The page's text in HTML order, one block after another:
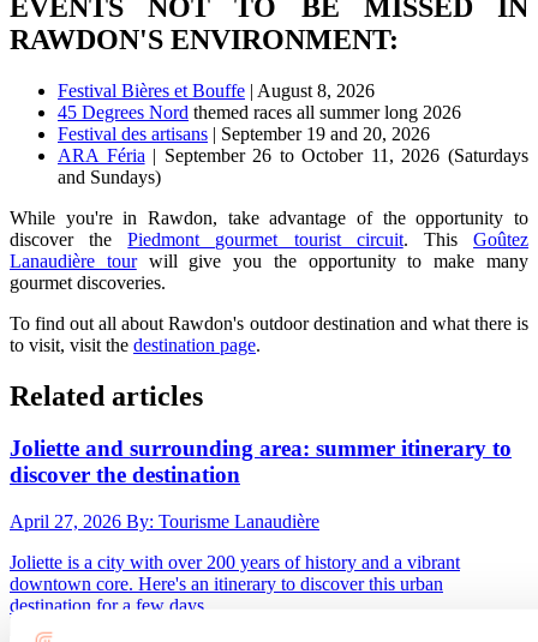
EVENTS NOT TO BE MISSED IN
RAWDON'S ENVIRONMENT:
Festival Bières et Bouffe | August 8, 2026
45 Degrees Nord themed races all summer long 2026
Festival des artisans | September 19 and 20, 2026
ARA Féria | September 26 to October 11, 2026 (Saturdays
and Sundays)
While you're in Rawdon, take advantage of the opportunity to
discover thePiedmont gourmet tourist circuit. ThisGoûtez
Lanaudière tourwill give you the opportunity to make many
gourmet discoveries.
To find out all about Rawdon's outdoor destination and what there is
to visit, visit the destination page.
Related articles
Joliette and surrounding area: summer itinerary to
discover the destination
April 27, 2026 By: Tourisme Lanaudière
Joliette is a city with over 200 years of history and a vibrant
downtown core. Here's an itinerary to discover this urban
destination for a few days.